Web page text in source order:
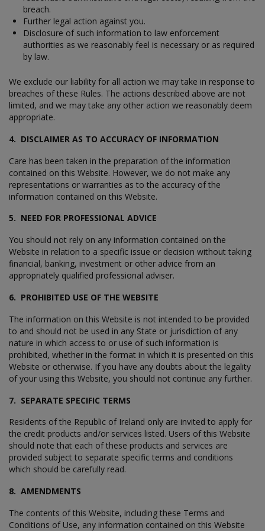
breach.
Further legal action against you.
Disclosure of such information to law enforcement
authorities as we reasonably feel is necessary or as required
by law.
We exclude our liability for all action we may take in response to
breaches of these Rules. The actions described above are not
limited, and we may take any other action we reasonably deem
appropriate.
4. DISCLAIMER AS TO ACCURACY OF INFORMATION
Care has been taken in the preparation of the information
contained on this Website. However, we do not make any
representations or warranties as to the accuracy of the
information contained on this Website.
5. NEED FOR PROFESSIONAL ADVICE
You should not rely on any information contained on the
Website in relation to a specific issue or decision without taking
financial, banking, investment or other advice from an
appropriately qualified professional adviser.
6. PROHIBITED USE OF THE WEBSITE
The information on this Website is not intended to be provided
to and should not be used in any State or jurisdiction of any
nature in which access to or use of such information is
prohibited, whether in the format in which it is presented on this
Website or otherwise. If you have any doubts about the legality
of your using this Website, you should not continue any further.
7. SEPARATE SPECIFIC TERMS
Residents of the Republic of Ireland only are invited to apply for
the credit products and/or services listed. Users of this Website
should note that each of these products and services are
provided subject to separate specific terms and conditions
which should be carefully read.
8. AMENDMENTS
The contents of this Website, including these Terms and
Conditions of Use, any information contained on this Website